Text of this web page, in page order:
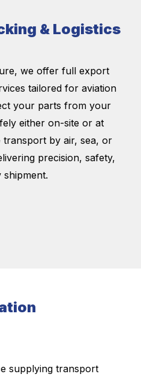
& Logistics
we offer full export
tailored for aviation
your parts from your
either on-site or at
by air, sea, or
precision, safety,
supplying transport